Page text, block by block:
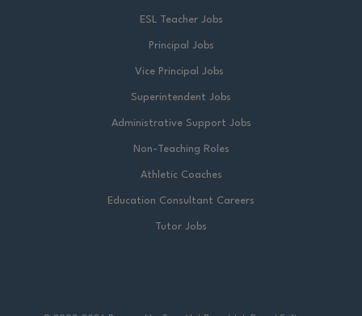
ESL Teacher Jobs
Principal Jobs
Vice Principal Jobs
Superintendent Jobs
Administrative Support Jobs
Non-Teaching Roles
Athletic Coaches
Education Consultant Careers
Tutor Jobs